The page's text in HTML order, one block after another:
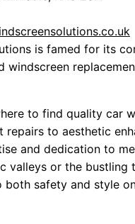
is famed for its
windscreen
to find quality car
repairs to aesthetic
and dedication to
valleys or the
both safety and style